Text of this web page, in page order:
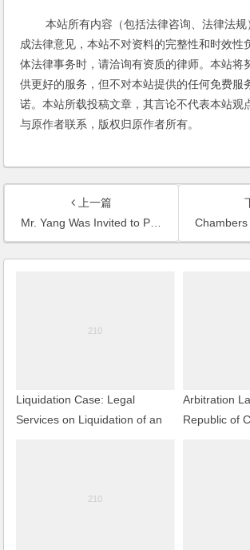
本站所有内容（包括法律咨询、法律法规
成法律意见，本站不对资料的完整性和时效性
体法律事务时，请洽询有资质的律师。本站将
供更好的服务，但不对本站提供的任何免费服
诺。本站所载投稿文章，其言论不代表本站观
与原作者联系，版权归原作者所有。
上一篇
Mr. Yang Was Invited to Present at the Lawyers’ Internet Marketing Summit Forum and Give a Keynote Speech
Chambers Yang has
Liquidation Case: Legal
Services on Liquidation of an
Arbitration
Republic of